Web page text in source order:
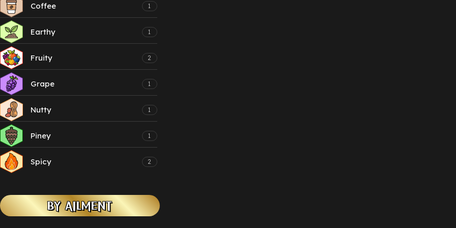
Coffee 1
Earthy 1
Fruity 2
Grape 1
Nutty 1
Piney 1
Spicy 2
BY AILMENT